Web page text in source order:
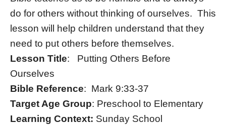
do for others without thinking of ourselves. This
lesson will help children understand that they
need to put others before themselves.
Lesson Title: Putting Others Before
Ourselves
Bible Reference: Mark 9:33-37
Target Age Group: Preschool to Elementary
Learning Context: Sunday School